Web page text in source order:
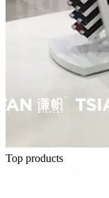
Top products